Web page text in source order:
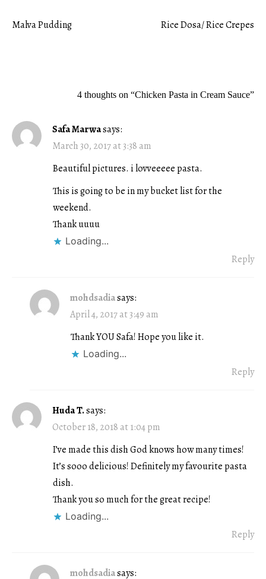
Post
Malva Pudding Rice Dosa/ Rice Crepes
4 thoughts on “Chicken Pasta in Cream Sauce”
Safa Marwasays:
March 30, 2017 at 3:38 am
Beautiful pictures. i lovveeeee pasta.
This is going to be in my bucket list for the
weekend.
Thank uuuu
Loading...
Reply
mohdsadiasays:
April 4, 2017 at 3:49 am
Thank YOU Safa! Hope you like it.
Loading...
Reply
Huda T.says:
October 18, 2018 at 1:04 pm
I’ve made this dish God knows how many times!
It’s sooo delicious! Definitely my favourite pasta
dish.
Thank you so much for the great recipe!
Loading...
Reply
mohdsadiasays: